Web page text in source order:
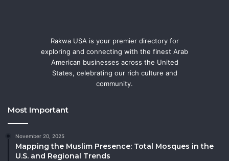
Rakwa USA is your premier directory for
exploring and connecting with the finest Arab
American businesses across the United
States, celebrating our rich culture and
community.
Most Important
November 20, 2025
Mapping the Muslim Presence: Total Mosques in the
U.S. and Regional Trends